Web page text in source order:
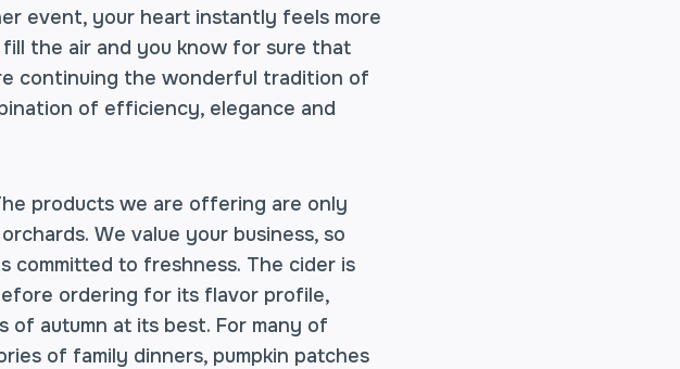
event, your heart instantly feels more
the air and you know for sure that
continuing the wonderful tradition of
of efficiency, elegance and
products we are offering are only
We value your business, so
committed to freshness. The cider is
ordering for its flavor profile,
of autumn at its best. For many of
of family dinners, pumpkin patches